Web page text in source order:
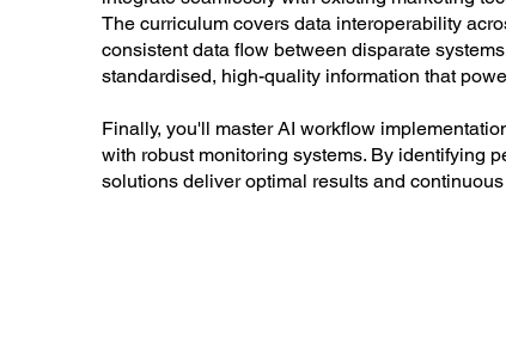
The curriculum covers data interoperability
consistent data flow between disparate
standardised, high-quality information that
Finally, you'll master AI workflow
with robust monitoring systems. By identifying
solutions deliver optimal results and